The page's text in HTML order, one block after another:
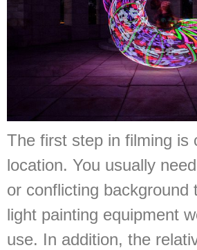
The first step in filming is
location. You usually
or conflicting background
light painting equipment
use. In addition, the